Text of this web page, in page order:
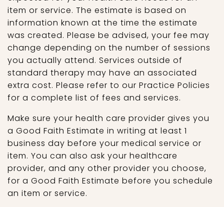
item or service. The estimate is based on
information known at the time the estimate
was created. Please be advised, your fee may
change depending on the number of sessions
you actually attend. Services outside of
standard therapy may have an associated
extra cost. Please refer to our Practice Policies
for a complete list of fees and services.
Make sure your health care provider gives you
a Good Faith Estimate in writing at least 1
business day before your medical service or
item. You can also ask your healthcare
provider, and any other provider you choose,
for a Good Faith Estimate before you schedule
an item or service.